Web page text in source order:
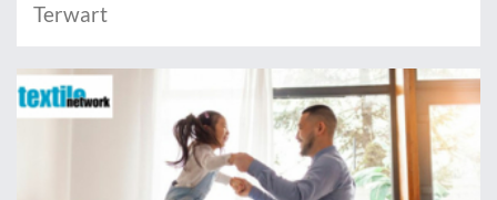
Terwart